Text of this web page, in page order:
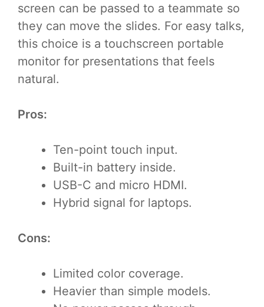
screen can be passed to a teammate so
they can move the slides. For easy talks,
this choice is a touchscreen portable
monitor for presentations that feels
natural.
Pros:
Ten-point touch input.
Built-in battery inside.
USB-C and micro HDMI.
Hybrid signal for laptops.
Cons:
Limited color coverage.
Heavier than simple models.